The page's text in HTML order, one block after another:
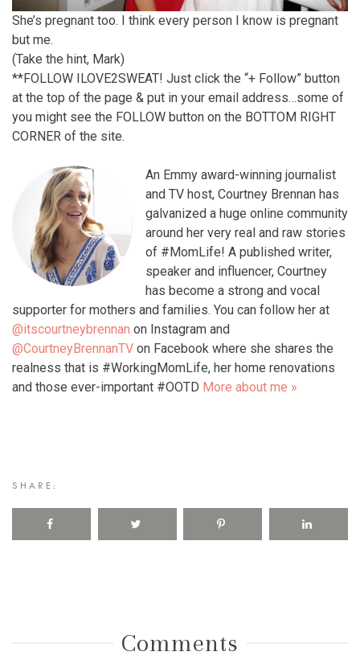
She’s pregnant too. I think every person I know is pregnant
but me.
(Take the hint, Mark)
**FOLLOW ILOVE2SWEAT! Just click the “+ Follow” button
at the top of the page & put in your email address…some of
you might see the FOLLOW button on the BOTTOM RIGHT
CORNER of the site.
An Emmy award-winning journalist
and TV host, Courtney Brennan has
galvanized a huge online community
around her very real and raw stories
of #MomLife! A published writer,
speaker and influencer, Courtney
has become a strong and vocal
supporter for mothers and families. You can follow her at
@itscourtneybrennan on Instagram and
@CourtneyBrennanTV on Facebook where she shares the
realness that is #WorkingMomLife, her home renovations
and those ever-important #OOTD More about me »
SHARE:
Comments